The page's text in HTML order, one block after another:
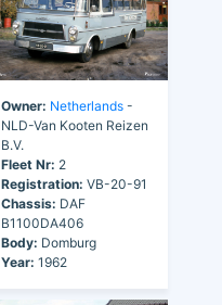
Owner: Netherlands -
NLD-Van Kooten Reizen
B.V.
Fleet Nr: 2
Registration: VB-20-91
Chassis: DAF
B1100DA406
Body: Domburg
Year: 1962